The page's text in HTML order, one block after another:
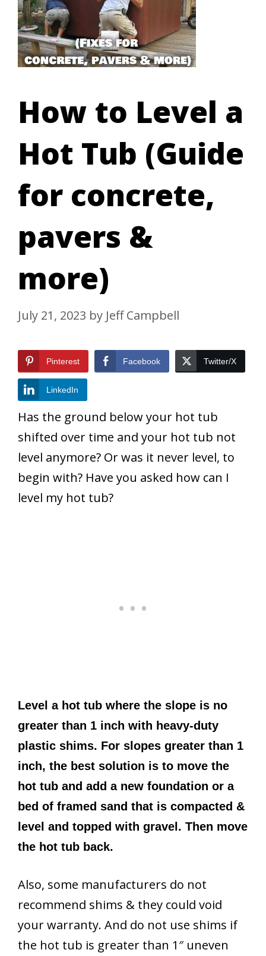
How to Level a
Hot Tub (Guide
for concrete,
pavers &
more)
July 21, 2023 by Jeff Campbell
Pinterest Facebook Twitter/X
LinkedIn
Has the ground below your hot tub
shifted over time and your hot tub not
level anymore? Or was it never level, to
begin with? Have you asked how can I
level my hot tub?
Level a hot tub where the slope is no
greater than 1 inch with heavy-duty
plastic shims. For slopes greater than 1
inch, the best solution is to move the
hot tub and add a new foundation or a
bed of framed sand that is compacted &
level and topped with gravel. Then move
the hot tub back.
Also, some manufacturers do not
recommend shims & they could void
your warranty. And do not use shims if
the hot tub is greater than 1″ uneven